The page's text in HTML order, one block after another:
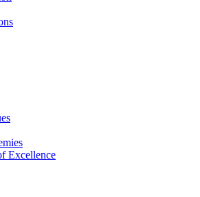
Excellence